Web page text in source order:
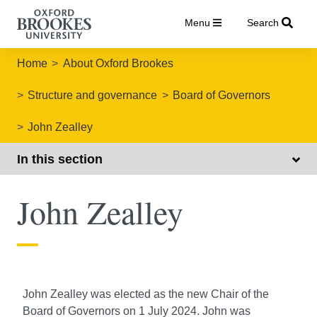
Menu Search
Home About Oxford Brookes
Structure and governance Board of Governors
John Zealley
In this section
John Zealley
John Zealley was elected as the new Chair of the
Board of Governors on 1 July 2024. John was